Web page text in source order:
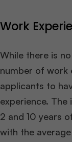
Work
While there is
number of work
applicants to
experience.
2 and 10 years
with the